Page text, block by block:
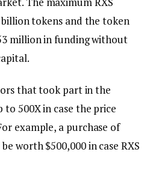
tokens and the token
million in funding without
that took part in the
500X in case the price
example, a purchase of
worth $500,000 in case RXS